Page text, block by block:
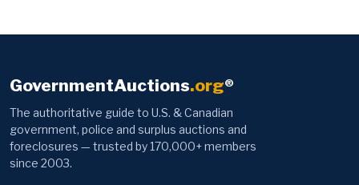
GovernmentAuctions.org®
The authoritative guide to U.S. & Canadian
government, police and surplus auctions and
foreclosures — trusted by 170,000+ members
since 2003.